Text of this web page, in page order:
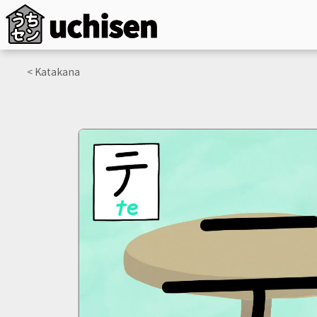
< Katakana